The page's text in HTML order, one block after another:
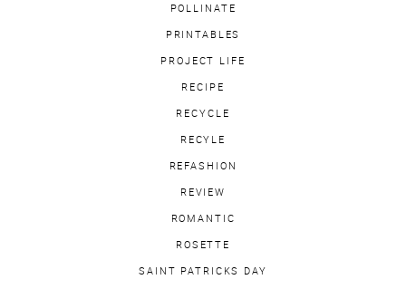
POLLINATE
PRINTABLES
PROJECT LIFE
RECIPE
RECYCLE
RECYLE
REFASHION
REVIEW
ROMANTIC
ROSETTE
SAINT PATRICKS DAY